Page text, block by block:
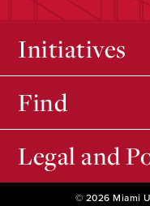
Initiatives
Find
Legal and
© 2026 Miami